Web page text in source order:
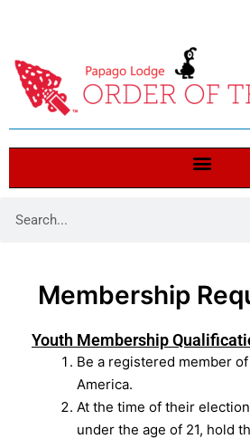
Membership
Youth Membership
Be a registered member
America.
At the time of their
under the age of 21, hold